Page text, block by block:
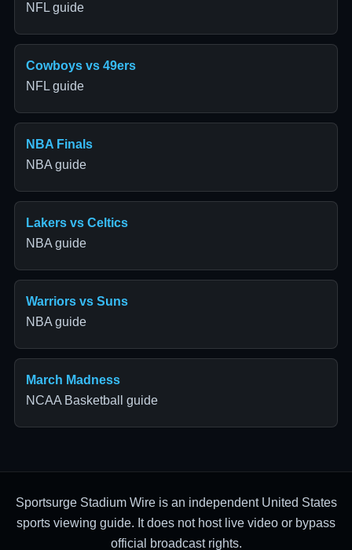
NFL guide
Cowboys vs 49ers
NFL guide
NBA Finals
NBA guide
Lakers vs Celtics
NBA guide
Warriors vs Suns
NBA guide
March Madness
NCAA Basketball guide
Sportsurge Stadium Wire is an independent United States
sports viewing guide. It does not host live video or bypass
official broadcast rights.